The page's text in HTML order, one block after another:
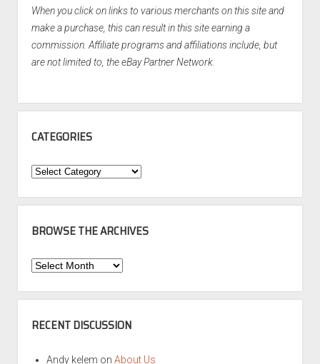
When you click on links to various merchants on this site and
make a purchase, this can result in this site earning a
commission. Affiliate programs and affiliations include, but
are not limited to, the eBay Partner Network.
CATEGORIES
Categories
BROWSE THE ARCHIVES
Browse
Archives
RECENT DISCUSSION
Andy kelem on About Us